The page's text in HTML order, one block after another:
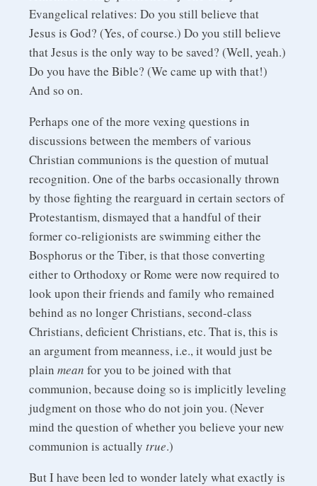
Evangelical relatives: Do you still believe that
Jesus is God? (Yes, of course.) Do you still believe
that Jesus is the only way to be saved? (Well, yeah.)
Do you have the Bible? (We came up with that!)
And so on.
Perhaps one of the more vexing questions in
discussions between the members of various
Christian communions is the question of mutual
recognition. One of the barbs occasionally thrown
by those fighting the rearguard in certain sectors of
Protestantism, dismayed that a handful of their
former co-religionists are swimming either the
Bosphorus or the Tiber, is that those converting
either to Orthodoxy or Rome were now required to
look upon their friends and family who remained
behind as no longer Christians, second-class
Christians, deficient Christians, etc. That is, this is
an argument from meanness, i.e., it would just be
plain mean for you to be joined with that
communion, because doing so is implicitly leveling
judgment on those who do not join you. (Never
mind the question of whether you believe your new
communion is actually true.)
But I have been led to wonder lately what exactly is